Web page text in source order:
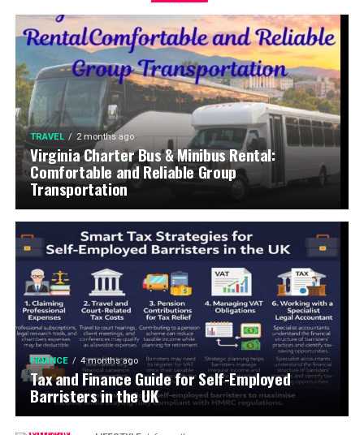
TRAVEL 2 months ago
Virginia Charter Bus & Minibus Rental:
Comfortable and Reliable Group
Transportation
FINANCE 4 months ago
Tax and Finance Guide for Self-Employed
Barristers in the UK